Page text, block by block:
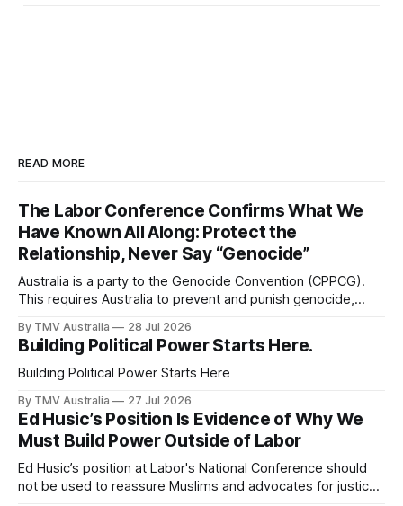
READ MORE
The Labor Conference Confirms What We
Have Known All Along: Protect the
Relationship, Never Say “Genocide”
Australia is a party to the Genocide Convention (CPPCG).
This requires Australia to prevent and punish genocide,
Australia is also a state party to the Arms Trade Treaty
(ATT), which it signed in 2013 and ratified in 2014. This
By TMV Australia 28 Jul 2026
Building Political Power Starts Here.
Building Political Power Starts Here
By TMV Australia 27 Jul 2026
Ed Husic’s Position Is Evidence of Why We
Must Build Power Outside of Labor
Ed Husic’s position at Labor's National Conference should
not be used to reassure Muslims and advocates for justice